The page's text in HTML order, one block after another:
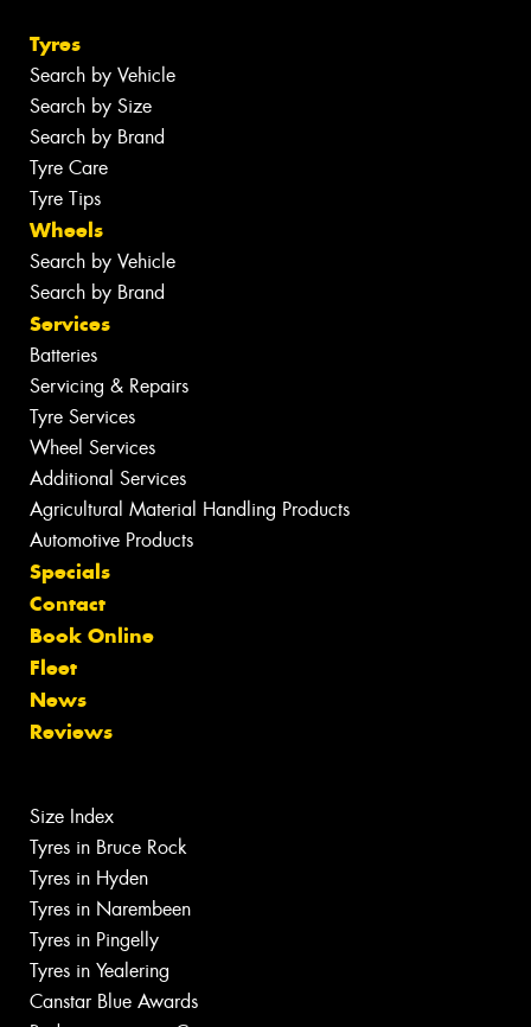
Tyres
Search by Vehicle
Search by Size
Search by Brand
Tyre Care
Tyre Tips
Wheels
Search by Vehicle
Search by Brand
Services
Batteries
Servicing & Repairs
Tyre Services
Wheel Services
Additional Services
Agricultural Material Handling Products
Automotive Products
Specials
Contact
Book Online
Fleet
News
Reviews
Size Index
Tyres in Bruce Rock
Tyres in Hyden
Tyres in Narembeen
Tyres in Pingelly
Tyres in Yealering
Canstar Blue Awards